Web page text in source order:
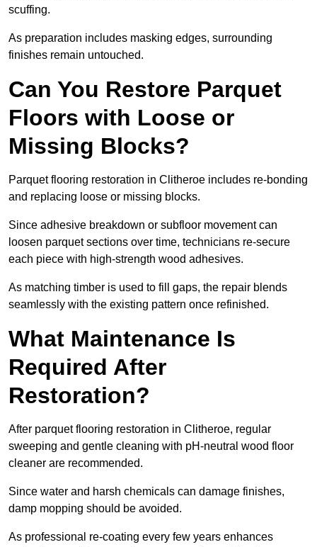
scuffing.
As preparation includes masking edges, surrounding
finishes remain untouched.
Can You Restore Parquet
Floors with Loose or
Missing Blocks?
Parquet flooring restoration in Clitheroe includes re-bonding
and replacing loose or missing blocks.
Since adhesive breakdown or subfloor movement can
loosen parquet sections over time, technicians re-secure
each piece with high-strength wood adhesives.
As matching timber is used to fill gaps, the repair blends
seamlessly with the existing pattern once refinished.
What Maintenance Is
Required After
Restoration?
After parquet flooring restoration in Clitheroe, regular
sweeping and gentle cleaning with pH-neutral wood floor
cleaner are recommended.
Since water and harsh chemicals can damage finishes,
damp mopping should be avoided.
As professional re-coating every few years enhances